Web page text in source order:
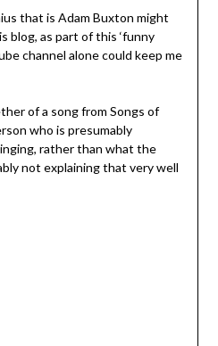
that is Adam Buxton might
blog, as part of this ‘funny
channel alone could keep me
of a song from Songs of
who is presumably
rather than what the
not explaining that very well